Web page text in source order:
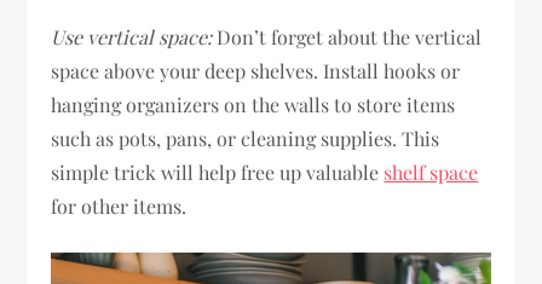
Use vertical space:Don’t forget about the vertical
space above your deep shelves. Install hooks or
hanging organizers on the walls to store items
such as pots, pans, or cleaning supplies. This
simple trick will help free up valuable shelf space
for other items.